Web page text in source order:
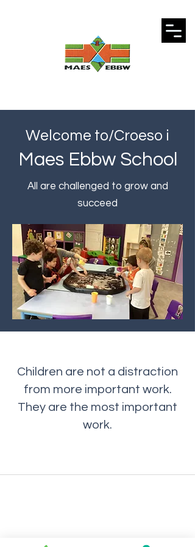
Welcome to/Croeso i
Maes Ebbw School
All are challenged to grow and
succeed
Children are not a distraction
from more important work.
They are the most important
work.